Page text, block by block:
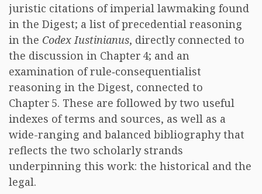
juristic citations of imperial lawmaking found
in the Digest; a list of precedential reasoning
in the Codex Iustinianus, directly connected to
the discussion in Chapter 4; and an
examination of rule‑consequentialist
reasoning in the Digest, connected to
Chapter 5. These are followed by two useful
indexes of terms and sources, as well as a
wide-ranging and balanced bibliography that
reflects the two scholarly strands
underpinning this work: the historical and the
legal.